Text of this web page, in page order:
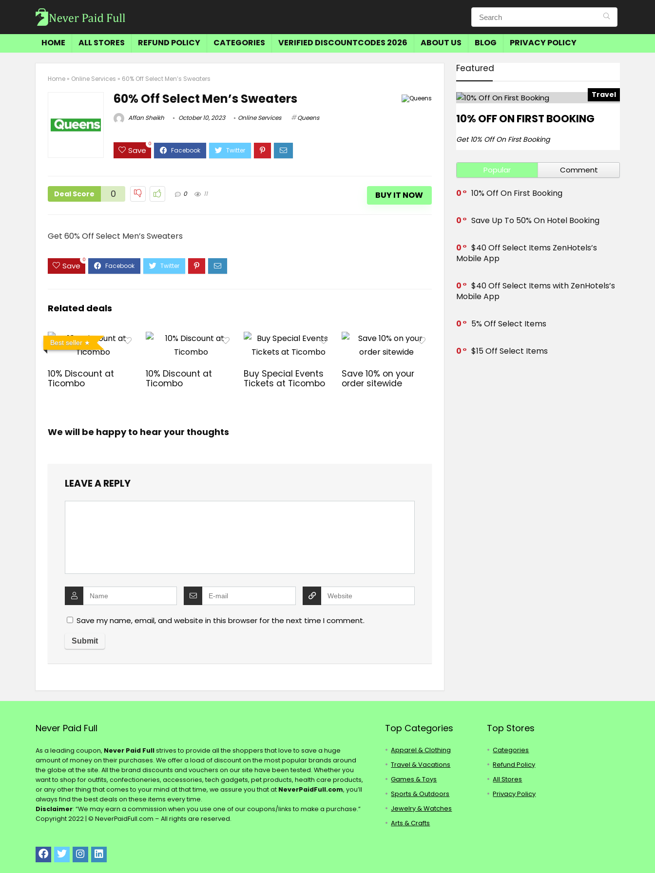
HOME ALL STORES REFUND POLICY CATEGORIES VERIFIED DISCOUNTCODES 2026 ABOUT US BLOG PRIVACY POLICY
Home » Online Services » 60% Off Select Men’s Sweaters
60% Off Select Men’s Sweaters
Affan Sheikh October 10, 2023 Online Services Queens
Save
0
Deal Score 0 0 11 BUY IT NOW
Get 60% Off Select Men’s Sweaters
Save
0
Related deals
Best seller
10% Discount at
Ticombo
10% Discount at
Ticombo
Buy Special Events
Tickets at Ticombo
Save 10% on your
order sitewide
We will be happy to hear your thoughts
LEAVE A REPLY
Save my name, email, and website in this browser for the next time I comment.
Featured
Travel
10% OFF ON FIRST BOOKING
Get 10% Off On First Booking
Popular Comment
0 10% Off On First Booking
0 Save Up To 50% On Hotel Booking
0
$40 Off Select Items ZenHotels’s
Mobile App
0
$40 Off Select Items with ZenHotels’s
Mobile App
0 5% Off Select Items
0 $15 Off Select Items
Never Paid Full
As a leading coupon, Never Paid Fullstrives to provide all the shoppers that love to save a huge
amount of money on their purchases. We offer a load of discount on the most popular brands around
the globe at the site. All the brand discounts and vouchers on our site have been tested. Whether you
want to shop for outfits, confectioneries, accessories, tech gadgets, pet products, health care products,
or any other thing that comes to your mind at that time, we assure you that at NeverPaidFull.com, you’ll
always find the best deals on these items every time.
Disclaimer: “We may earn a commission when you use one of our coupons/links to make a purchase.”
Copyright 2022 | © NeverPaidFull.com – All rights are reserved.
Top Categories
Apparel & Clothing
Travel & Vacations
Games & Toys
Sports & Outdoors
Jewelry & Watches
Arts & Crafts
Top Stores
Categories
Refund Policy
All Stores
Privacy Policy